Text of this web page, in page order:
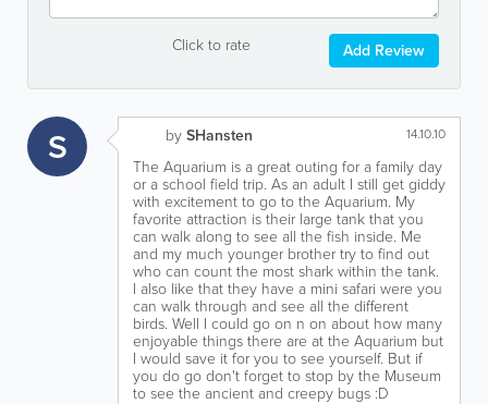
Click to rate Add Review
S by SHansten 14.10.10
The Aquarium is a great outing for a family day
or a school field trip. As an adult I still get giddy
with excitement to go to the Aquarium. My
favorite attraction is their large tank that you
can walk along to see all the fish inside. Me
and my much younger brother try to find out
who can count the most shark within the tank.
I also like that they have a mini safari were you
can walk through and see all the different
birds. Well I could go on n on about how many
enjoyable things there are at the Aquarium but
I would save it for you to see yourself. But if
you do go don't forget to stop by the Museum
to see the ancient and creepy bugs :D